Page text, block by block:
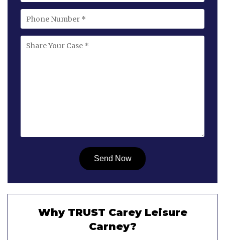
Why TRUST Carey Leisure
Carney?